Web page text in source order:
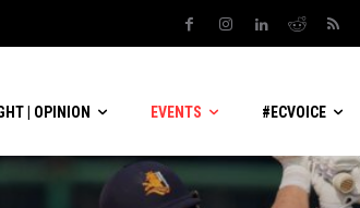
| OPINION EVENTS #ECVOICE